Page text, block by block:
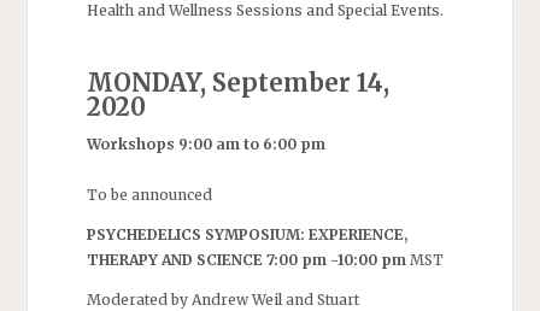
Health and Wellness Sessions and Special Events.
MONDAY, September 14,
2020
Workshops 9:00 am to 6:00 pm
To be announced
PSYCHEDELICS SYMPOSIUM: EXPERIENCE,
THERAPY AND SCIENCE 7:00 pm -10:00 pmMST
Moderated by Andrew Weil and Stuart